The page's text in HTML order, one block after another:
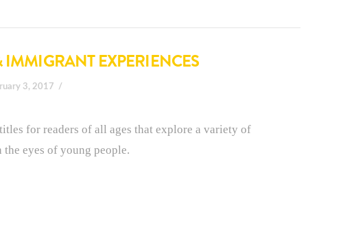
EXPERIENCES
3, 2017
for readers of all ages that explore a variety of
eyes of young people.